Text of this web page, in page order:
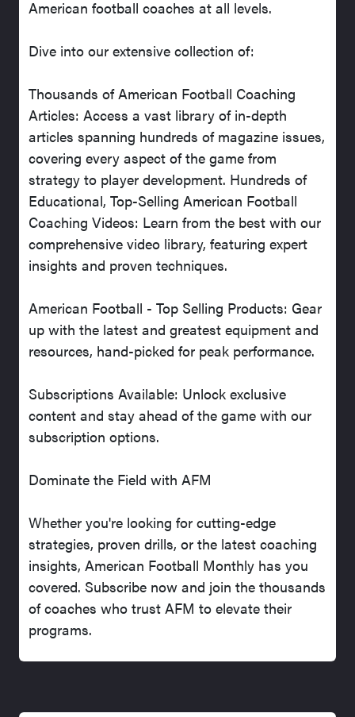
American football coaches at all levels.
Dive into our extensive collection of:
Thousands of American Football Coaching
Articles: Access a vast library of in-depth
articles spanning hundreds of magazine issues,
covering every aspect of the game from
strategy to player development. Hundreds of
Educational, Top-Selling American Football
Coaching Videos: Learn from the best with our
comprehensive video library, featuring expert
insights and proven techniques.
American Football - Top Selling Products: Gear
up with the latest and greatest equipment and
resources, hand-picked for peak performance.
Subscriptions Available: Unlock exclusive
content and stay ahead of the game with our
subscription options.
Dominate the Field with AFM
Whether you're looking for cutting-edge
strategies, proven drills, or the latest coaching
insights, American Football Monthly has you
covered. Subscribe now and join the thousands
of coaches who trust AFM to elevate their
programs.